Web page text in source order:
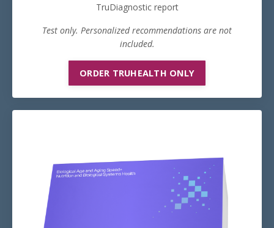
TruDiagnostic report
Test only. Personalized recommendations are not
included.
ORDER TRUHEALTH ONLY